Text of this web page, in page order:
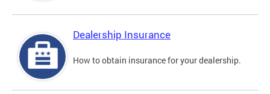
Dealership Insurance
How to obtain insurance for your dealership.